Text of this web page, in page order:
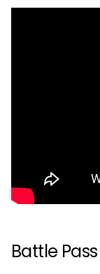
Battle Pass